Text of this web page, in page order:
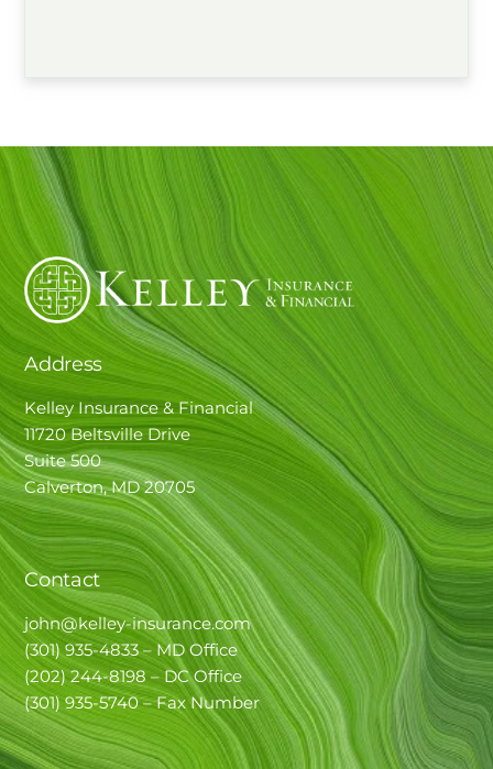
Address
Kelley Insurance & Financial
11720 Beltsville Drive
Suite 500
Calverton, MD 20705
Contact
john@kelley-insurance.com
(301) 935-4833 – MD Office
(202) 244-8198 – DC Office
(301) 935-5740 – Fax Number